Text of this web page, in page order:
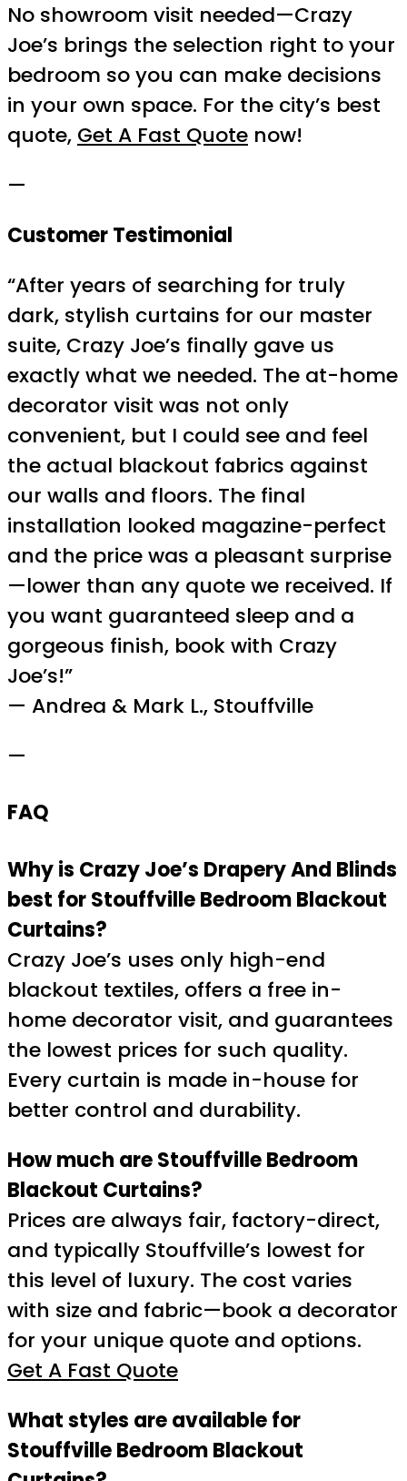
No showroom visit needed—Crazy
Joe’s brings the selection right to your
bedroom so you can make decisions
in your own space. For the city’s best
quote, Get A Fast Quote now!
—
Customer Testimonial
“After years of searching for truly
dark, stylish curtains for our master
suite, Crazy Joe’s finally gave us
exactly what we needed. The at-home
decorator visit was not only
convenient, but I could see and feel
the actual blackout fabrics against
our walls and floors. The final
installation looked magazine-perfect
and the price was a pleasant surprise
—lower than any quote we received. If
you want guaranteed sleep and a
gorgeous finish, book with Crazy
Joe’s!”
— Andrea & Mark L., Stouffville
—
FAQ
Why is Crazy Joe’s Drapery And Blinds
best for Stouffville Bedroom Blackout
Curtains?
Crazy Joe’s uses only high-end
blackout textiles, offers a free in-
home decorator visit, and guarantees
the lowest prices for such quality.
Every curtain is made in-house for
better control and durability.
How much are Stouffville Bedroom
Blackout Curtains?
Prices are always fair, factory-direct,
and typically Stouffville’s lowest for
this level of luxury. The cost varies
with size and fabric—book a decorator
for your unique quote and options.
Get A Fast Quote
What styles are available for
Stouffville Bedroom Blackout